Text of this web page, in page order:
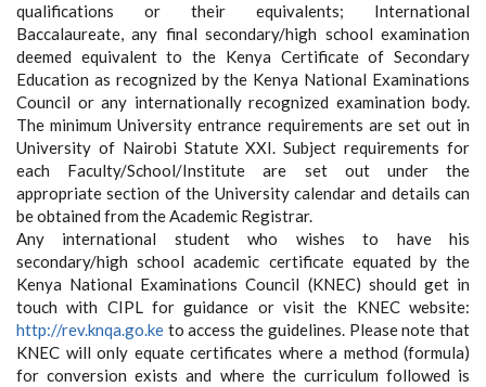
qualifications or their equivalents; International
Baccalaureate, any final secondary/high school examination
deemed equivalent to the Kenya Certificate of Secondary
Education as recognized by the Kenya National Examinations
Council or any internationally recognized examination body.
The minimum University entrance requirements are set out in
University of Nairobi Statute XXI. Subject requirements for
each Faculty/School/Institute are set out under the
appropriate section of the University calendar and details can
be obtained from the Academic Registrar.
Any international student who wishes to have his
secondary/high school academic certificate equated by the
Kenya National Examinations Council (KNEC) should get in
touch with CIPL for guidance or visit the KNEC website:
http://rev.knqa.go.ke to access the guidelines. Please note that
KNEC will only equate certificates where a method (formula)
for conversion exists and where the curriculum followed is